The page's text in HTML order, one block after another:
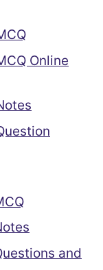
Online
and